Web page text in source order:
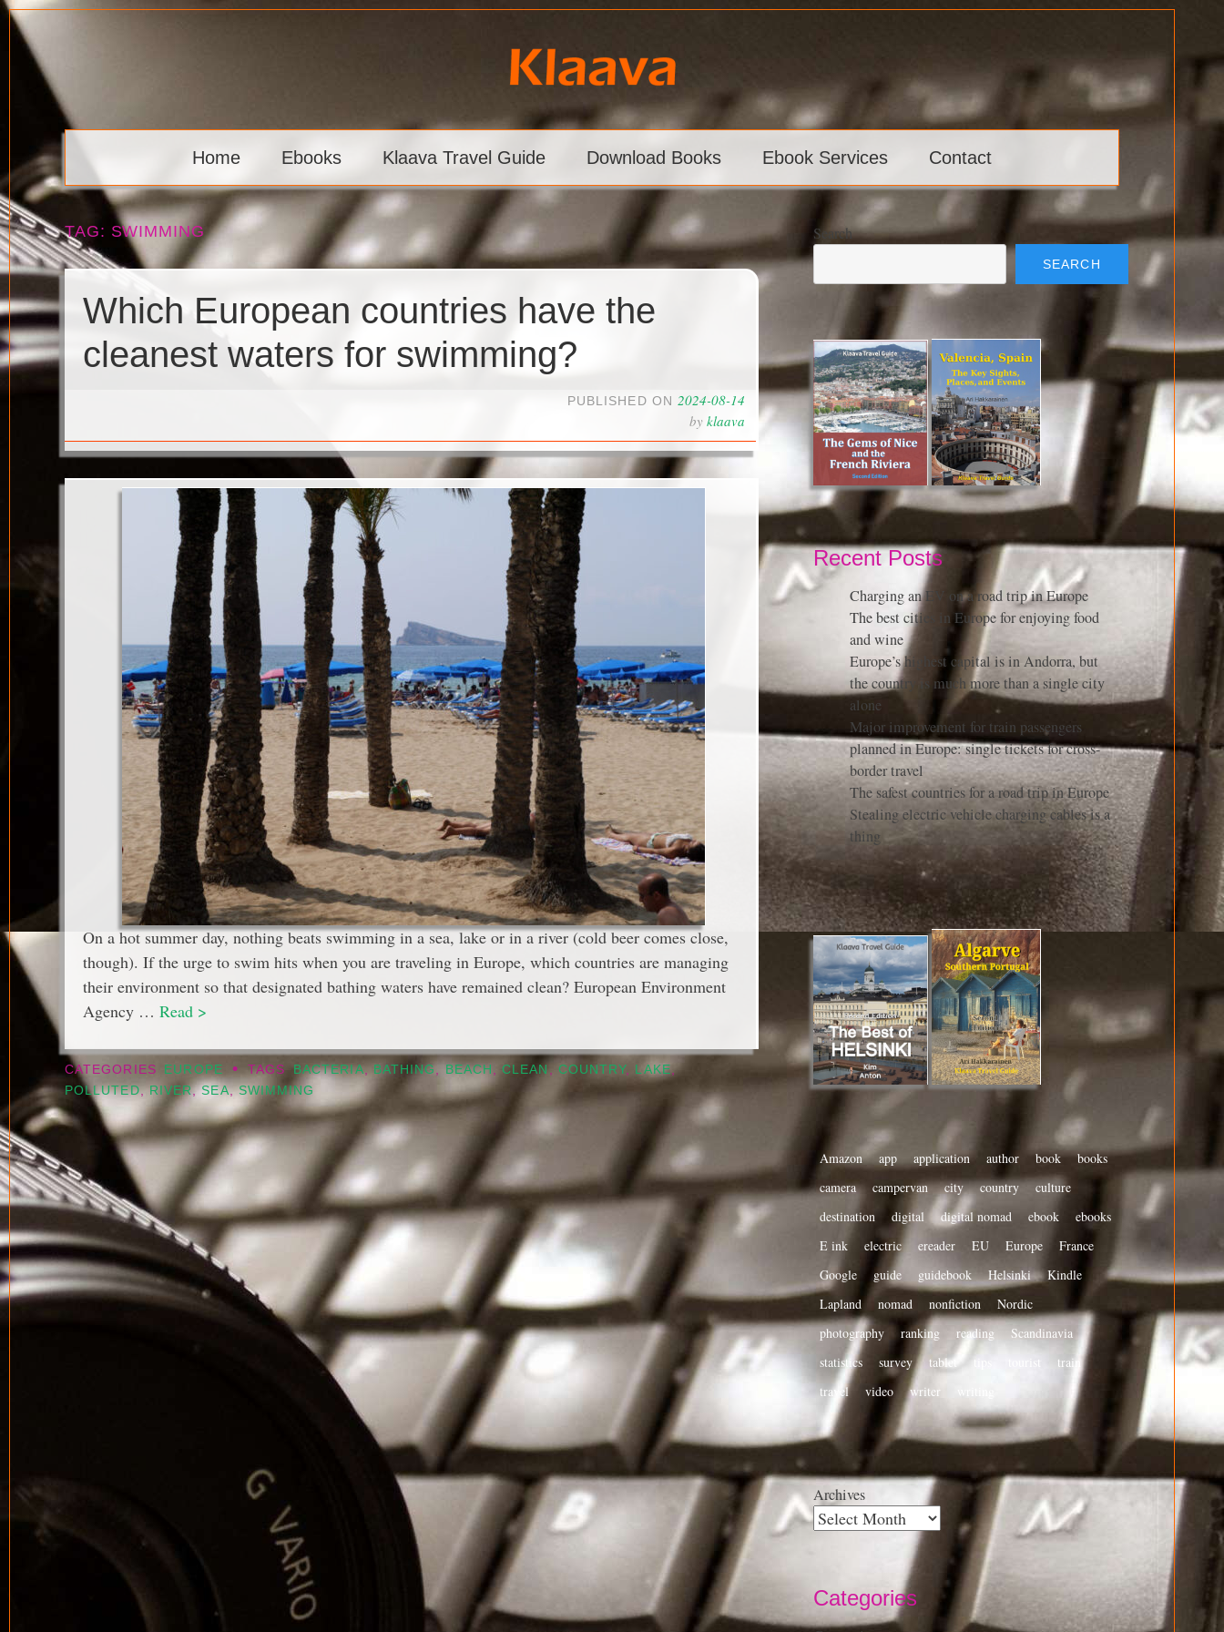
Skip
content
Klaava
Home Ebooks Klaava Travel Guide Download Books Ebook Services Contact
TAG: SWIMMING
Which European countries have the
cleanest waters for swimming?
PUBLISHED ON 2024-08-14
by klaava
On a hot summer day, nothing beats swimming in a sea, lake or in a river (cold beer comes close,
though). If the urge to swim hits when you are traveling in Europe, which countries are managing
their environment so that designated bathing waters have remained clean? European Environment
Agency … Read >
CATEGORIES EUROPE • TAGS BACTERIA, BATHING , BEACH ,CLEAN , COUNTRY, LAKE,
POLLUTED,RIVER,SEA,SWIMMING
Search
SEARCH
Recent Posts
Charging an EV on a road trip in Europe
The best cities in Europe for enjoying food
and wine
Europe’s highest capital is in Andorra, but
the country is much more than a single city
alone
Major improvement for train passengers
planned in Europe: single tickets for cross-
border travel
The safest countries for a road trip in Europe
Stealing electric vehicle charging cables is a
thing
Amazon app application author book
books
camera
campervan city country
culture
destination
digital digital nomad ebook
ebooks
E ink
electric ereader EU Europe
France
Google
guide guidebook Helsinki
Kindle
Lapland
nomad nonfiction
Nordic
photography
ranking reading
Scandinavia
statistics
survey tablet tips tourist
train
travel
video writer writing
Archives
Categories